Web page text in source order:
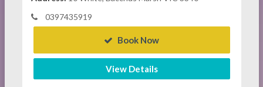
0397435919
Book Now
View Details